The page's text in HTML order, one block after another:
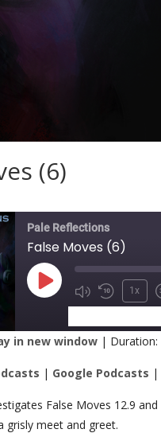
(6)
Pale Reflections
False Moves (6)
1x
in new window| Duration:
| Google Podcasts |
False Moves 12.9
meet and greet.